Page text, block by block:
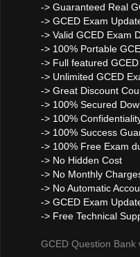
-> Guaranteed Real
-> GCED Exam
-> Valid GCED Exam
-> 100% Portable
-> Full featured
-> Unlimited GCED
-> Great Discount
-> 100% Secured
-> 100%
-> 100% Success
-> 100% Free Exam
-> No Hidden Cost
-> No Monthly
-> No Automatic
-> GCED Exam
-> Free Technical
GCED Question